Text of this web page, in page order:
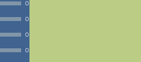
0
0
0
0